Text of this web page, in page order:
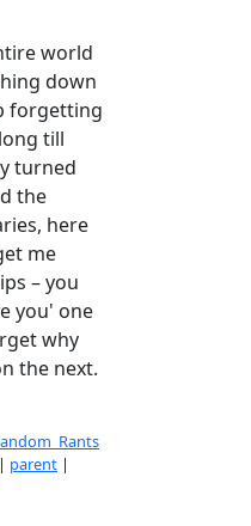
world
down
forgetting
till
turned
the
here
me
– you
you' one
why
the next.
| parent |